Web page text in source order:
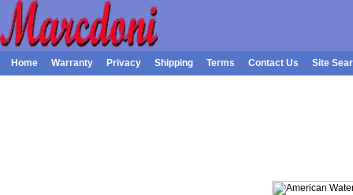
Home Warranty Privacy Shipping Terms Contact Us Site